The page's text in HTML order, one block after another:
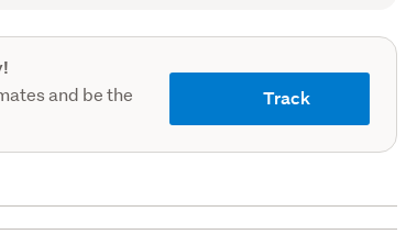
and be the
Track